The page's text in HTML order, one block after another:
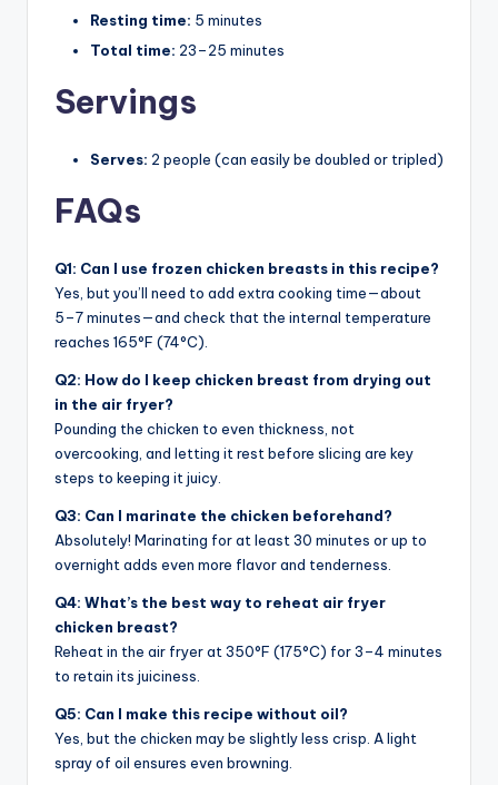
Resting time: 5 minutes
Total time: 23–25 minutes
Servings
Serves: 2 people (can easily be doubled or tripled)
FAQs
Q1: Can I use frozen chicken breasts in this recipe?
Yes, but you’ll need to add extra cooking time—about
5–7 minutes—and check that the internal temperature
reaches 165°F (74°C).
Q2: How do I keep chicken breast from drying out
in the air fryer?
Pounding the chicken to even thickness, not
overcooking, and letting it rest before slicing are key
steps to keeping it juicy.
Q3: Can I marinate the chicken beforehand?
Absolutely! Marinating for at least 30 minutes or up to
overnight adds even more flavor and tenderness.
Q4: What’s the best way to reheat air fryer
chicken breast?
Reheat in the air fryer at 350°F (175°C) for 3–4 minutes
to retain its juiciness.
Q5: Can I make this recipe without oil?
Yes, but the chicken may be slightly less crisp. A light
spray of oil ensures even browning.